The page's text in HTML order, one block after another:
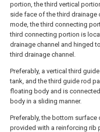
portion, the third vertical
side face of the third drainage
mode, the third connecting
third connecting portion is
drainage channel and hinged
third drainage channel.
Preferably, a vertical third
tank, and the third guide rod
floating body and is
body in a sliding manner.
Preferably, the bottom
provided with a reinforcing rib